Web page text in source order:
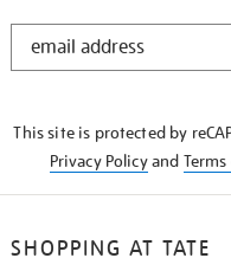
STAY
This site is protected by
Privacy Policyand
SHOPPING AT TATE